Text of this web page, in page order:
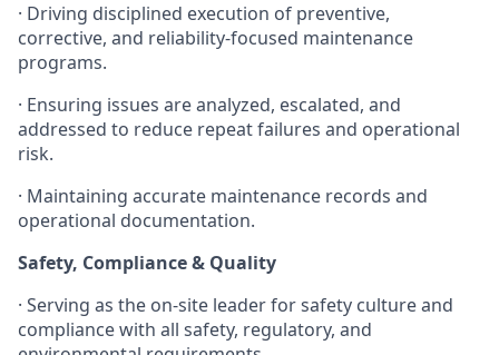
· Driving disciplined execution of preventive,
corrective, and reliability-focused maintenance
programs.
· Ensuring issues are analyzed, escalated, and
addressed to reduce repeat failures and operational
risk.
· Maintaining accurate maintenance records and
operational documentation.
Safety, Compliance & Quality
· Serving as the on-site leader for safety culture and
compliance with all safety, regulatory, and